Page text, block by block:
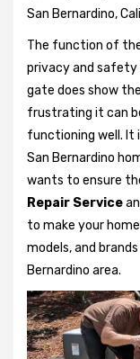
San Bernardino,
The function of
privacy and safety
gate does show
frustrating it can
functioning well. It
San Bernardino
wants to ensure
Repair Service
to make your
models, and
Bernardino area.